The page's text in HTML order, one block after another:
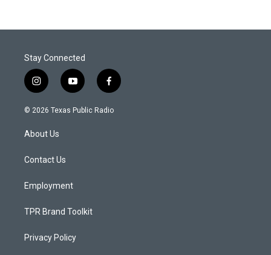
Stay Connected
i
n
s
a
g
a
y
o
u
f
a
c
© 2026 Texas Public Radio
About Us
Contact Us
Employment
TPR Brand Toolkit
Privacy Policy